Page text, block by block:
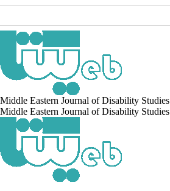
Middle Eastern Journal of Disability Studies
Middle Eastern Journal of Disability Studies